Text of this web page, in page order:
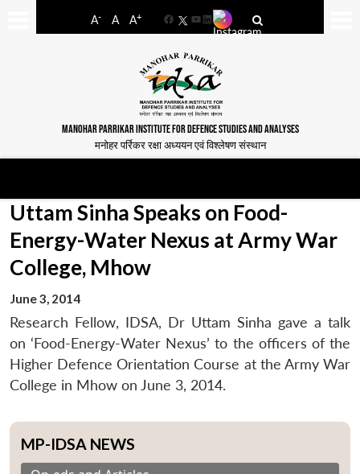
A- A A+
FacebookYouTube
LinkedIn
MANOHAR PARRIKAR INSTITUTE FOR DEFENCE STUDIES AND ANALYSES
मनोहर पर्रिकर रक्षा अध्ययन एवं विश्लेषण संस्थान
Uttam Sinha Speaks on Food-
Energy-Water Nexus at Army War
College, Mhow
June 3, 2014
Research Fellow, IDSA, Dr Uttam Sinha gave a talk
on ‘Food-Energy-Water Nexus’ to the officers of the
Higher Defence Orientation Course at the Army War
College in Mhow on June 3, 2014.
MP-IDSA NEWS